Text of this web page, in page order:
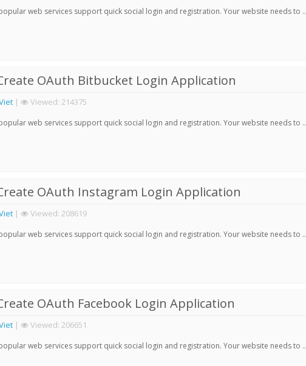
web services support quick social login and registration. Your website needs to ..
OAuth Bitbucket Login Application
| Viewed: 214375
web services support quick social login and registration. Your website needs to ..
OAuth Instagram Login Application
| Viewed: 208619
web services support quick social login and registration. Your website needs to ..
OAuth Facebook Login Application
| Viewed: 206651
web services support quick social login and registration. Your website needs to ..